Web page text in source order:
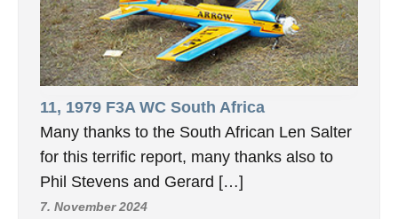
11, 1979 F3A WC South Africa
Many thanks to the South African Len Salter
for this terrific report, many thanks also to
Phil Stevens and Gerard […]
7. November 2024